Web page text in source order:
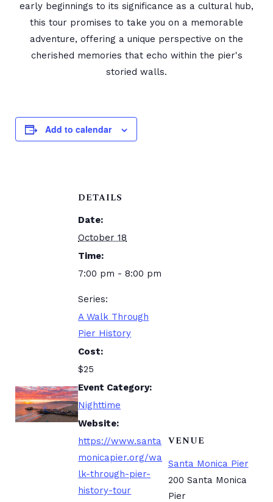
early beginnings to its significance as a cultural hub,
this tour promises to take you on a memorable
adventure, offering a unique perspective on the
cherished memories that echo within the pier's
storied walls.
Add to calendar
DETAILS
Date:
October 18
Time:
7:00 pm - 8:00 pm
Series:
A Walk Through
Pier History
Cost:
$25
Event Category:
Nighttime
Website:
https://www.santa
monicapier.org/wa
lk-through-pier-
history-tour
VENUE
Santa Monica Pier
200 Santa Monica
Pier